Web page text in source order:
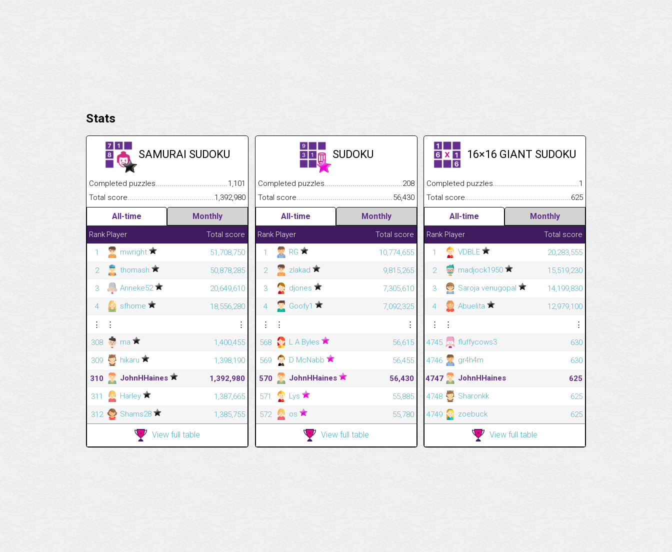
Stats
SAMURAI SUDOKU
Completed puzzles.................................................................................
1,101
Total score..........................................................................................................
1,392,980
All-time Monthly
Rank Player
Total score
1
mwright
51,708,750
2
thomash
50,878,285
3
Anneke52
20,649,610
4
sfhome
18,556,280
⋮
⋮
⋮
308
ma
1,400,455
309
hikaru
1,398,190
310
JohnHHaines
1,392,980
311
Harley
1,387,665
312
Shams28 1,385,755
View full table
SUDOKU
Completed puzzles.................................................................................
208
Total score..........................................................................................................
56,430
All-time Monthly
Rank Player
Total score
1
RG
10,774,655
2
zlakad
9,815,265
3
djones
7,305,610
4
Goofy1
7,092,325
⋮
⋮
⋮
568
L A Byles
56,615
569
D McNabb
56,455
570
JohnHHaines
56,430
571
Lys
55,885
572
os 55,780
View full table
16×16 GIANT SUDOKU
Completed puzzles.................................................................................
1
Total
625
All-time Monthly
Rank Player
Total score
1
VDBLE
20,283,555
2
madjock1950
15,519,230
3
Saroja venugopal
14,199,830
4
Abuelita
12,979,100
⋮
⋮
⋮
4745
fluffycows3
630
4746
gr4h4m
630
4747
JohnHHaines
625
4748
Sharonkk
625
4749
zoebuck 625
View full table